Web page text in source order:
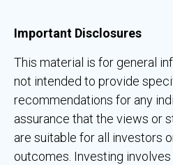
Important Disclosures
This material is for general
not intended to provide
recommendations for any
assurance that the views or
are suitable for all investors
outcomes. Investing